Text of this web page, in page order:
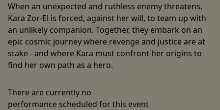
When an unexpected and ruthless enemy threatens,
Kara Zor-El is forced, against her will, to team up with
an unlikely companion. Together, they embark on an
epic cosmic journey where revenge and justice are at
stake - and where Kara must confront her origins to
find her own path as a hero.
There are currently no
performance scheduled for this event